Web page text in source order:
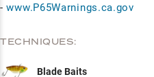
-www.P65Warnings.ca.gov
TECHNIQUES:
Blade Baits